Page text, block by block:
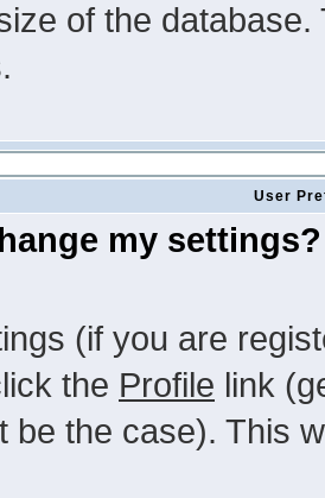
of the
User
my settings?
(if you are
the Profile link
be the case). This